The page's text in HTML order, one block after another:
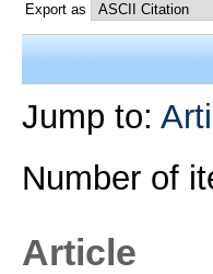
Export as
Jump to:
Number of
Article